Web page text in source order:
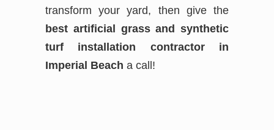
transform your yard, then give the
best artificial grass and synthetic
turf installation contractor in
Imperial Beach a call!